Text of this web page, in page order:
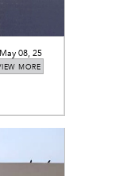
MORE
May 08, 25